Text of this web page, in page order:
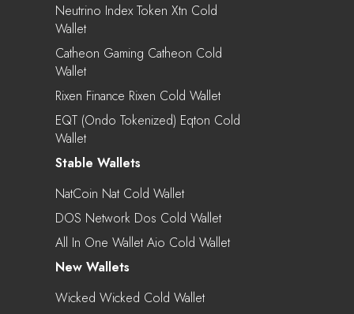
Neutrino Index Token Xtn Cold
Wallet
Catheon Gaming Catheon Cold
Wallet
Rixen Finance Rixen Cold Wallet
EQT (Ondo Tokenized) Eqton Cold
Wallet
Stable Wallets
NatCoin Nat Cold Wallet
DOS Network Dos Cold Wallet
All In One Wallet Aio Cold Wallet
New Wallets
Wicked Wicked Cold Wallet